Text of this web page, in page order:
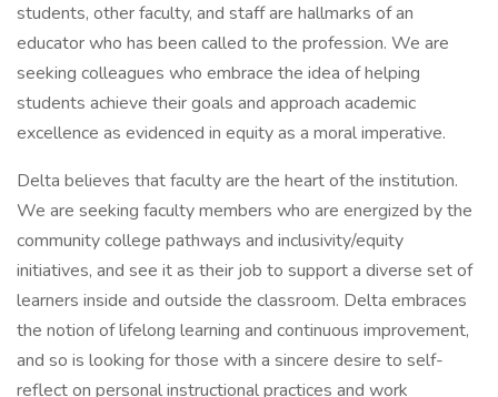
students, other faculty, and staff are hallmarks of an
educator who has been called to the profession. We are
seeking colleagues who embrace the idea of helping
students achieve their goals and approach academic
excellence as evidenced in equity as a moral imperative.
Delta believes that faculty are the heart of the institution.
We are seeking faculty members who are energized by the
community college pathways and inclusivity/equity
initiatives, and see it as their job to support a diverse set of
learners inside and outside the classroom. Delta embraces
the notion of lifelong learning and continuous improvement,
and so is looking for those with a sincere desire to self-
reflect on personal instructional practices and work